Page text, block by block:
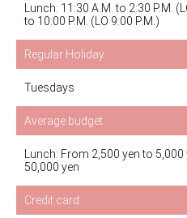
Lunch: 11:30 A.M. to 2:30 P.M.
to 10:00 P.M. (LO 9:00 P.M.)
Regular Holiday
Tuesdays
Average budget
Lunch: From 2,500 yen to
50,000 yen
Credit card